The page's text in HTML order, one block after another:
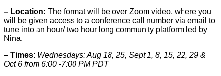
– Location: The format will be over Zoom video, where you
will be given access to a conference call number via email to
tune into an hour/ two hour long community platform led by
Nina.
– Times: Wednesdays: Aug 18, 25, Sept 1, 8, 15, 22, 29 &
Oct 6 from 6:00 -7:00 PM PDT